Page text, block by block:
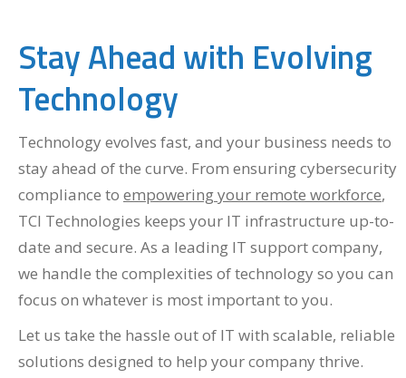
Stay Ahead with Evolving
Technology
Technology evolves fast, and your business needs to
stay ahead of the curve. From ensuring cybersecurity
compliance to empowering your remote workforce,
TCI Technologies keeps your IT infrastructure up-to-
date and secure. As a leading IT support company,
we handle the complexities of technology so you can
focus on whatever is most important to you.
Let us take the hassle out of IT with scalable, reliable
solutions designed to help your company thrive.